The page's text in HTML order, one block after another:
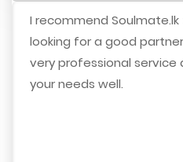
I recommend
looking for a good
very professional service
your needs well.